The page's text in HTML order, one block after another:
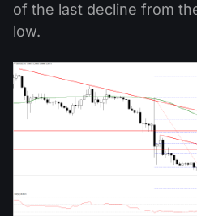
of the last decline from
low.